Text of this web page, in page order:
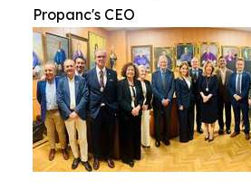
Propanc's CEO